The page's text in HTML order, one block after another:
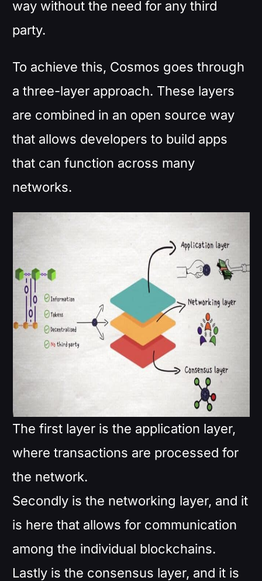
way without the need for any third
party.
To achieve this, Cosmos goes through
a three-layer approach. These layers
are combined in an open source way
that allows developers to build apps
that can function across many
networks.
The first layer is the application layer,
where transactions are processed for
the network.
Secondly is the networking layer, and it
is here that allows for communication
among the individual blockchains.
Lastly is the consensus layer, and it is